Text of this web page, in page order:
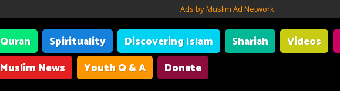
Ads by Muslim Ad Network
Quran Spirituality Discovering Islam Shariah Videos
Muslim News
Youth Q & A Donate